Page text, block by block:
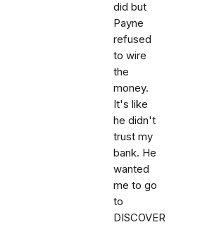
did but
Payne
refused
to wire
the
money.
It's like
he didn't
trust my
bank. He
wanted
me to go
to
DISCOVER